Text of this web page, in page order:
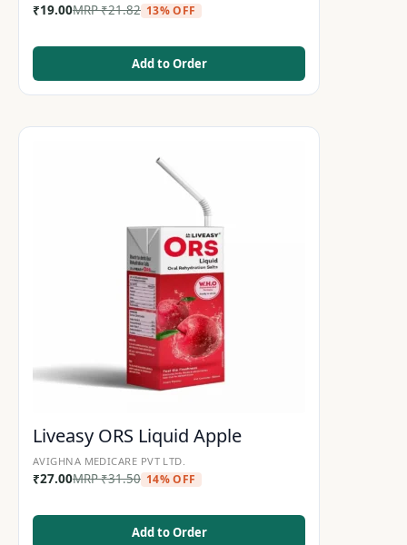
₹19.00MRP₹21.82 13% OFF
Add to Order
Liveasy ORS Liquid Apple
AVIGHNA MEDICARE PVT LTD.
₹27.00MRP₹31.50 14% OFF
Add to Order